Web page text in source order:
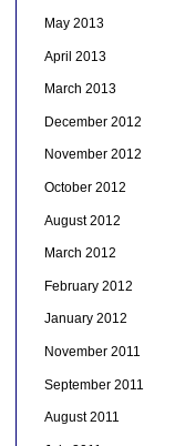
May 2013
April 2013
March 2013
December 2012
November 2012
October 2012
August 2012
March 2012
February 2012
January 2012
November 2011
September 2011
August 2011